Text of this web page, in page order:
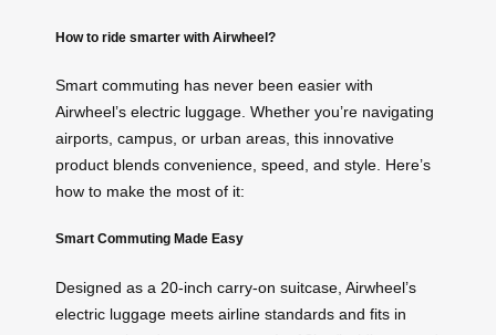
How to ride smarter with Airwheel?
Smart commuting has never been easier with
Airwheel’s electric luggage. Whether you’re navigating
airports, campus, or urban areas, this innovative
product blends convenience, speed, and style. Here’s
how to make the most of it:
Smart Commuting Made Easy
Designed as a 20-inch carry-on suitcase, Airwheel’s
electric luggage meets airline standards and fits in